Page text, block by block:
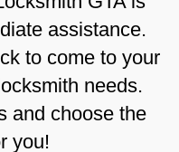
assistance.
to come to your
needs.
and choose the
you!